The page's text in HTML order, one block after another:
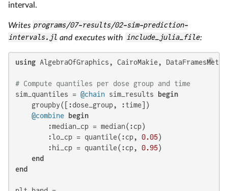
interval.
Writes programs/07-results/02-sim-prediction-
intervals.jl and executes with include_julia_file:
using AlgebraOfGraphics, CairoMakie,
# Compute quantiles per dose group and time
sim_quantiles = @chain sim_results
begin
    groupby([:dose_group, :time])
@combine
begin
        :median_cp = median(:cp)
        :lo_cp = quantile(:cp,
0.05)
        :hi_cp = quantile(:cp,
0.95)
end
end